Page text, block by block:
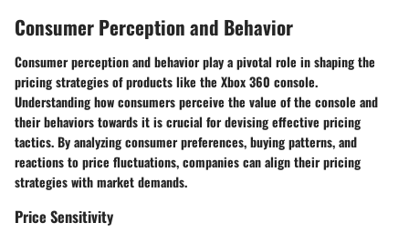
Consumer Perception and Behavior
Consumer perception and behavior play a pivotal role in shaping the
pricing strategies of products like the Xbox 360 console.
Understanding how consumers perceive the value of the console and
their behaviors towards it is crucial for devising effective pricing
tactics. By analyzing consumer preferences, buying patterns, and
reactions to price fluctuations, companies can align their pricing
strategies with market demands.
Price Sensitivity